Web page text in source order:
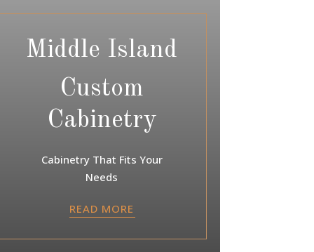
Middle Island
Custom
Cabinetry
Cabinetry That Fits Your
Needs
READ MORE